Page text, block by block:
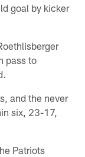
goal by kicker
pass to
and the never
six, 23-17,
Patriots